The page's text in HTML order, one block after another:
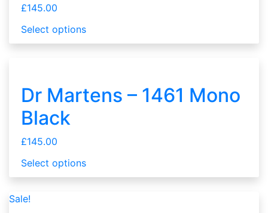
£145.00
Select options
Dr Martens – 1461 Mono
Black
£145.00
Select options
Sale!